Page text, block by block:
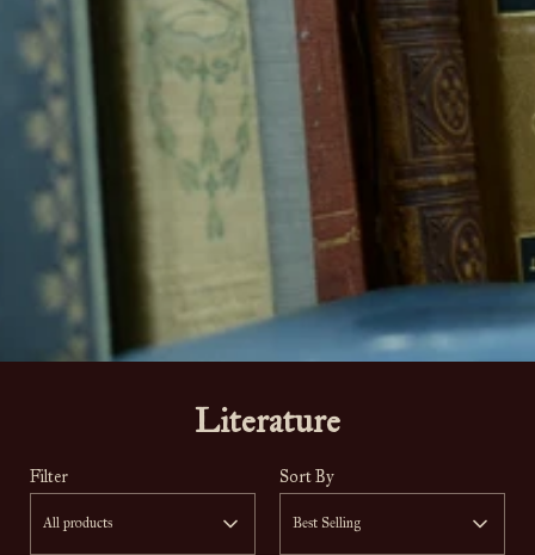
Literature
Filter
All products
Sort By
Best Selling